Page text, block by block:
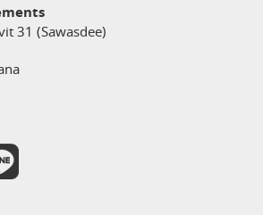
31 (Sawasdee)